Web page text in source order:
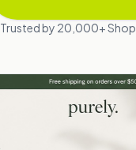
Trusted by 20,000+